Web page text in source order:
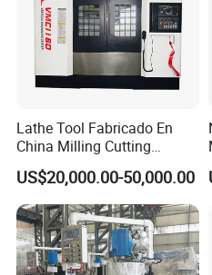
FAQ
Q1. Could I put my
own color?
A: Yes, As long as the
MOQ.
Q2. What's your trade
Lathe Tool Fabricado En
China Milling Cutting
Drilling and Engraving
Vertical Machining Center
Vmc1160 CNC Machine
US$20,000.00-50,000.00